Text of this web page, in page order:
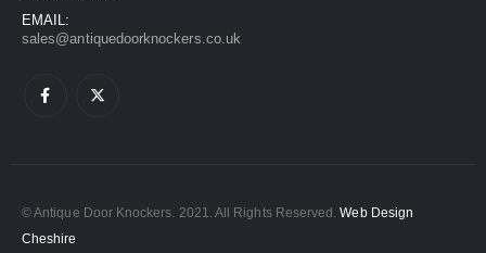
EMAIL:
sales@antiquedoorknockers.co.uk
© Antique Door Knockers. 2021. All Rights Reserved.Web Design
Cheshire